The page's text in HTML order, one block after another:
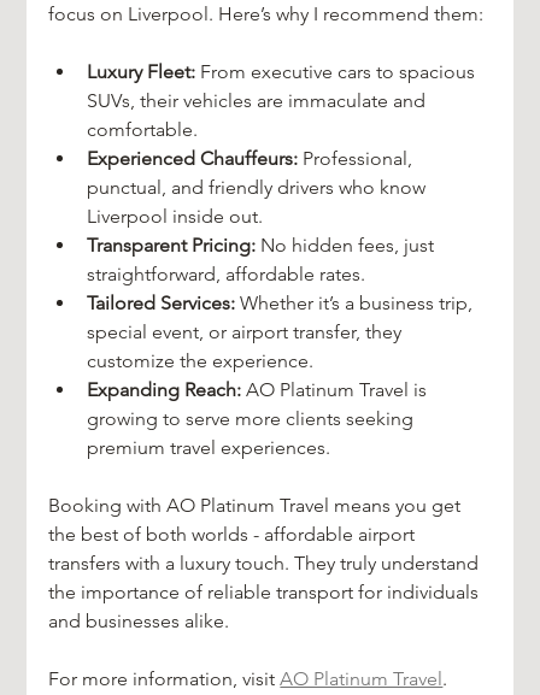
focus on Liverpool. Here’s why I recommend them:
Luxury Fleet: From executive cars to spacious
SUVs, their vehicles are immaculate and
comfortable.
Experienced Chauffeurs: Professional,
punctual, and friendly drivers who know
Liverpool inside out.
Transparent Pricing: No hidden fees, just
straightforward, affordable rates.
Tailored Services: Whether it’s a business trip,
special event, or airport transfer, they
customize the experience.
Expanding Reach: AO Platinum Travel is
growing to serve more clients seeking
premium travel experiences.
Booking with AO Platinum Travel means you get
the best of both worlds - affordable airport
transfers with a luxury touch. They truly understand
the importance of reliable transport for individuals
and businesses alike.
For more information, visit AO Platinum Travel.